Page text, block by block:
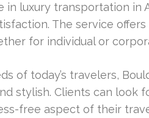
in luxury transportation in
The service
for individual or
of today’s travelers,
stylish. Clients can look
free aspect of their